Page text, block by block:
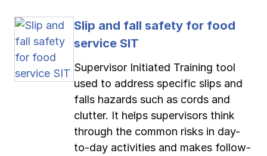
Slip and fall safety for food
service SIT
Supervisor Initiated Training tool
used to address specific slips and
falls hazards such as cords and
clutter. It helps supervisors think
through the common risks in day-
to-day activities and makes follow-